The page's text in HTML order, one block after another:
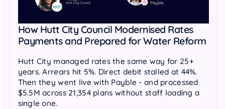
How Hutt City Council Modernised Rates
Payments and Prepared for Water Reform
Hutt City managed rates the same way for 25+
years. Arrears hit 5%. Direct debit stalled at 44%.
Then they went live with Payble - and processed
$5.5M across 21,354 plans without staff loading a
single one.